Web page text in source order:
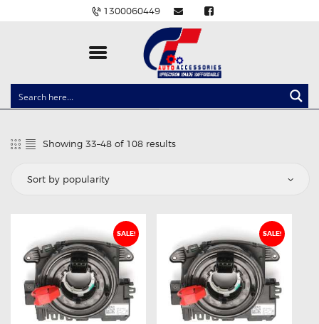
1300060449
CLOCK SPRINGS
BALLAST AND MODULE
BRAKE PADS
CARLINKIT
POWER WINDOW SWITCHES
WIRING ACCESSORIES
THROTTLE CONTROLLERS
Showing 33–48 of 108 results
SALE! SALE!